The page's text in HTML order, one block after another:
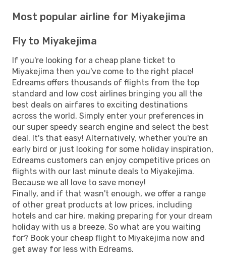
Most popular airline for Miyakejima
Fly to Miyakejima
If you're looking for a cheap plane ticket to
Miyakejima then you've come to the right place!
Edreams offers thousands of flights from the top
standard and low cost airlines bringing you all the
best deals on airfares to exciting destinations
across the world. Simply enter your preferences in
our super speedy search engine and select the best
deal. It's that easy! Alternatively, whether you're an
early bird or just looking for some holiday inspiration,
Edreams customers can enjoy competitive prices on
flights with our last minute deals to Miyakejima.
Because we all love to save money!
Finally, and if that wasn't enough, we offer a range
of other great products at low prices, including
hotels and car hire, making preparing for your dream
holiday with us a breeze. So what are you waiting
for? Book your cheap flight to Miyakejima now and
get away for less with Edreams.